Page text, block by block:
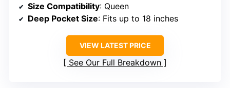
Size Compatibility: Queen
Deep Pocket Size: Fits up to 18 inches
VIEW LATEST PRICE
See Our Full Breakdown